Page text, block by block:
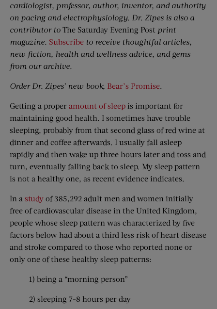
cardiologist, professor, author, inventor, and authority
on pacing and electrophysiology. Dr. Zipes is also a
contributor to The Saturday Evening Post print
magazine. Subscribe to receive thoughtful articles,
new fiction, health and wellness advice, and gems
from our archive.
Order Dr. Zipes’ new book, Bear’s Promise.
Getting a proper amount of sleep is important for
maintaining good health. I sometimes have trouble
sleeping, probably from that second glass of red wine at
dinner and coffee afterwards. I usually fall asleep
rapidly and then wake up three hours later and toss and
turn, eventually falling back to sleep. My sleep pattern
is not a healthy one, as recent evidence indicates.
In a study of 385,292 adult men and women initially
free of cardiovascular disease in the United Kingdom,
people whose sleep pattern was characterized by five
factors below had about a third less risk of heart disease
and stroke compared to those who reported none or
only one of these healthy sleep patterns:
1) being a “morning person”
2) sleeping 7-8 hours per day